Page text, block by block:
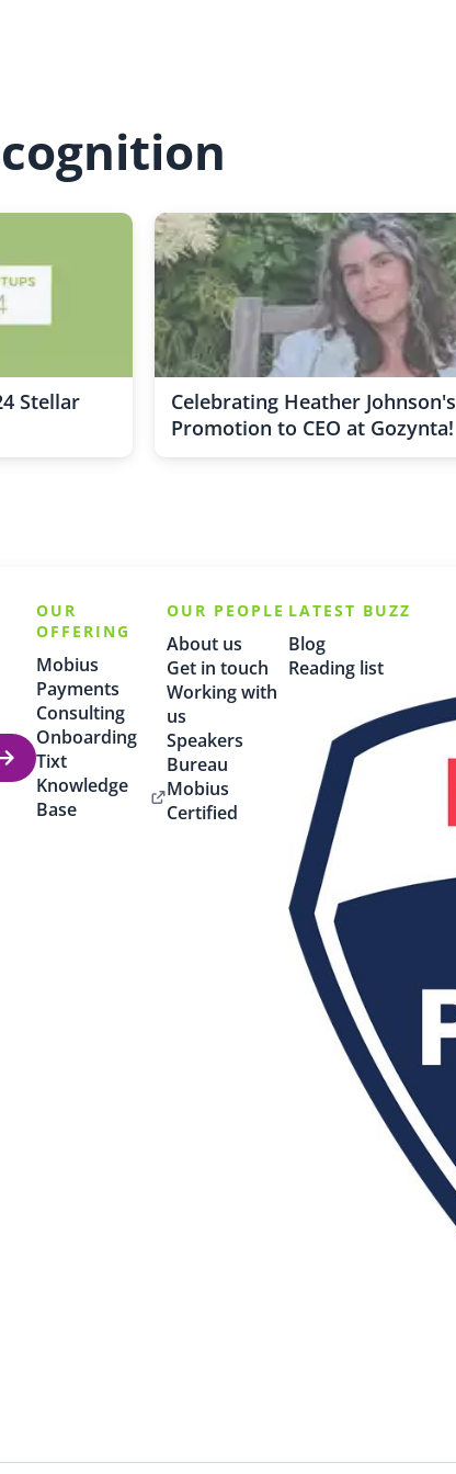
Stellar
Celebrating Heather Johnson's
Promotion to CEO at Gozynta!
OUR
OFFERING
Mobius
Payments
Consulting
Onboarding
Tixt
Knowledge
Base
OUR PEOPLE
About us
Get in touch
Working with
us
Speakers
Bureau
Mobius
Certified
LATEST BUZZ
Blog
Reading list